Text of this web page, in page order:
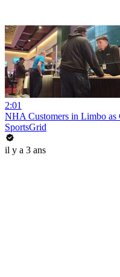
2:01
NHA Customers in Limbo as
SportsGrid
il y a 3 ans